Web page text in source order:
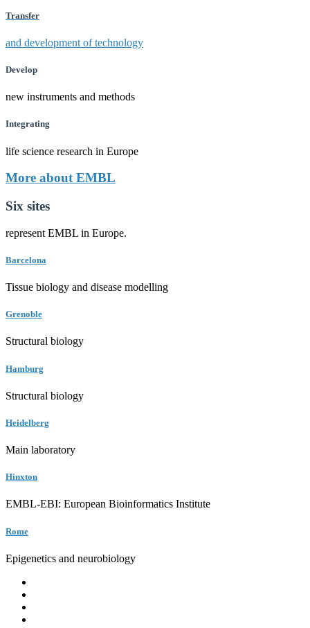
Transfer
and development of technology
Develop
new instruments and methods
Integrating
life science research in Europe
More about EMBL
Six sites
represent EMBL in Europe.
Barcelona
Tissue biology and disease modelling
Grenoble
Structural biology
Hamburg
Structural biology
Heidelberg
Main laboratory
Hinxton
EMBL-EBI: European Bioinformatics Institute
Rome
Epigenetics and neurobiology